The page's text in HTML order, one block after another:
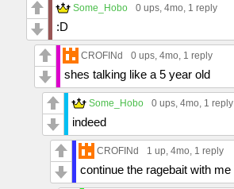
Some_Hobo 0 ups, 4mo, 1 reply
:D
CROFINd 0 ups, 4mo, 1 reply
shes talking like a 5 year old
Some_Hobo 0 ups, 4mo, 1 reply
indeed
CROFINd 1 up, 4mo, 1 reply
continue the ragebait with me